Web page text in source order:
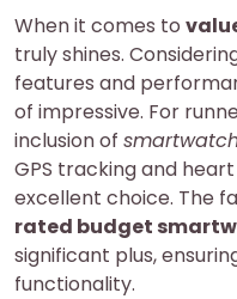
When it comes to
truly shines.
features and
of impressive. For
inclusion of
GPS tracking and
excellent choice. The
rated budget
significant plus,
functionality.